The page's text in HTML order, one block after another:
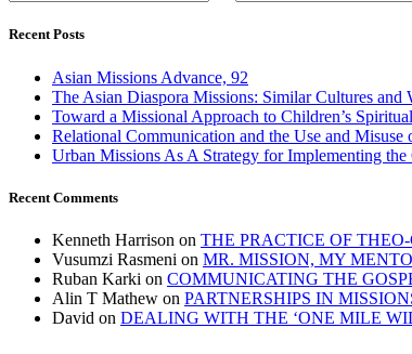
Recent Posts
Asian Missions Advance, 92
The Asian Diaspora Missions: Similar Cultures and
Toward a Missional Approach to Children’s
Relational Communication and the Use and Misuse
Urban Missions As A Strategy for Implementing the
Recent Comments
Kenneth Harrison on THE PRACTICE OF
Vusumzi Rasmeni on MR. MISSION, MY
Ruban Karki on COMMUNICATING THE
Alin T Mathew on PARTNERSHIPS IN
David on DEALING WITH THE ‘ONE MILE